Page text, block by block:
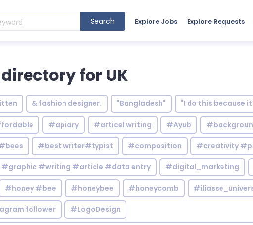
Search Explore Jobs Explore Requests
for UK
& fashion designer. "Bangladesh" "I do this because
#apiary #articel writing #Ayub
#best writer#typist #composition #creativity
#graphic #writing #article #data entry #digital_marketing
#honey #bee #honeybee #honeycomb
follower #LogoDesign